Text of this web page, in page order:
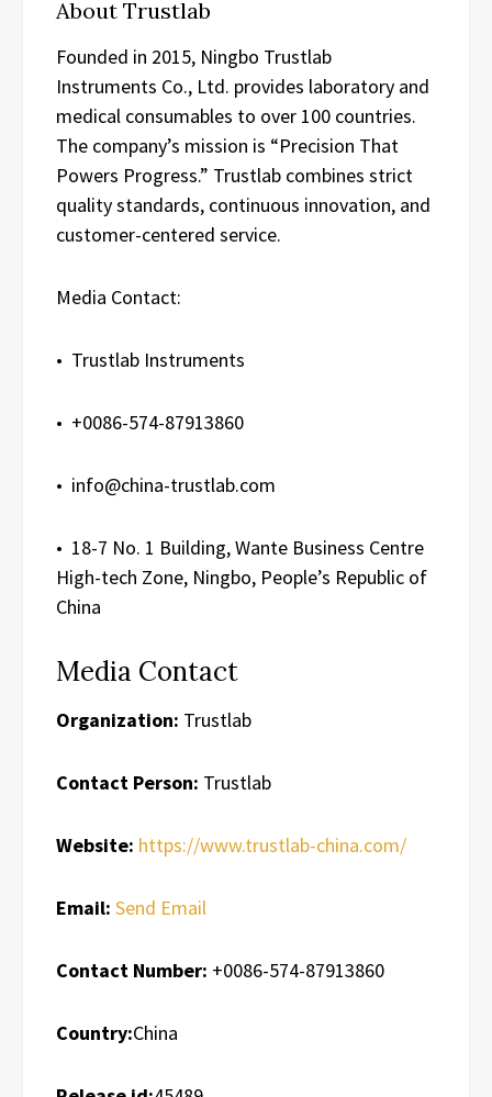
About Trustlab
Founded in 2015, Ningbo Trustlab
Instruments Co., Ltd. provides laboratory and
medical consumables to over 100 countries.
The company’s mission is “Precision That
Powers Progress.” Trustlab combines strict
quality standards, continuous innovation, and
customer-centered service.
Media Contact:
• Trustlab Instruments
• +0086-574-87913860
• info@china-trustlab.com
• 18-7 No. 1 Building, Wante Business Centre
High-tech Zone, Ningbo, People’s Republic of
China
Media Contact
Organization: Trustlab
Contact Person: Trustlab
Website: https://www.trustlab-china.com/
Email: Send Email
Contact Number: +0086-574-87913860
Country:China